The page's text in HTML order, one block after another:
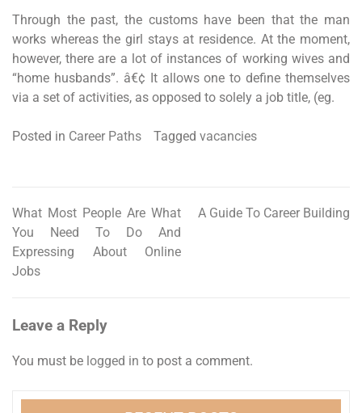
Through the past, the customs have been that the man
works whereas the girl stays at residence. At the moment,
however, there are a lot of instances of working wives and
“home husbands”. â€¢ It allows one to define themselves
via a set of activities, as opposed to solely a job title, (eg.
Posted in Career Paths Tagged vacancies
Post
navigation
What Most People Are What
You Need To Do And
Expressing About Online
Jobs
A Guide To Career Building
Leave a Reply
You must be logged in to post a comment.